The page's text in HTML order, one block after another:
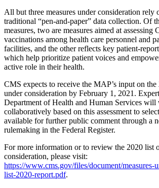
All but three measures under consideration rely
traditional “pen-and-paper” data collection. Of
measures, two are measures aimed at
vaccinations among health care personnel and
facilities, and the other reflects key patient-
which help prioritize patient voices and
active role in their health.
CMS expects to receive the MAP’s input on the
under consideration by February 1, 2021.
Department of Health and Human Services will
collaboratively based on this assessment to
available for further public comment through a
rulemaking in the Federal Register.
For more information or to review the 2020 list
consideration, please visit:
https://www.cms.gov/files/document/measures-
list-2020-report.pdf.